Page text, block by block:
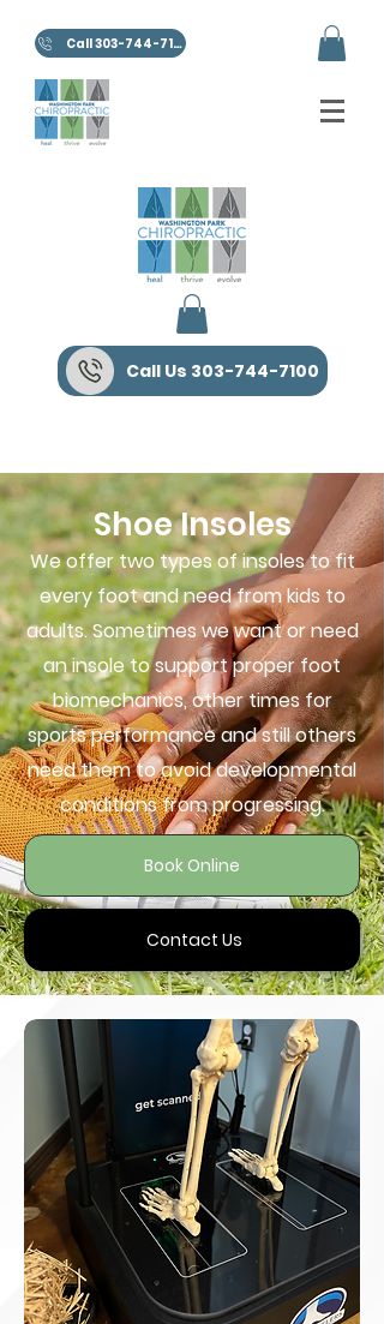
Call 303-744-7100
Call Us 303-744-7100
Shoe Insoles
We offer two types of insoles to fit
every foot and need from kids to
adults. Sometimes we want or need
an insole to support proper foot
biomechanics, other times for
sports performance and still others
need them to avoid developmental
conditions from progressing.
Book Online
Contact Us